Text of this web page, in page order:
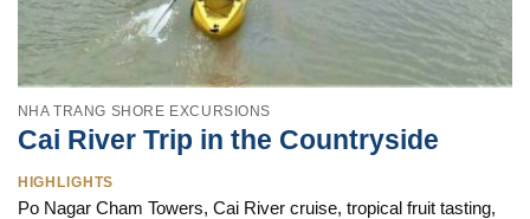
NHA TRANG SHORE EXCURSIONS
Cai River Trip in the Countryside
HIGHLIGHTS
Po Nagar Cham Towers, Cai River cruise, tropical fruit tasting,